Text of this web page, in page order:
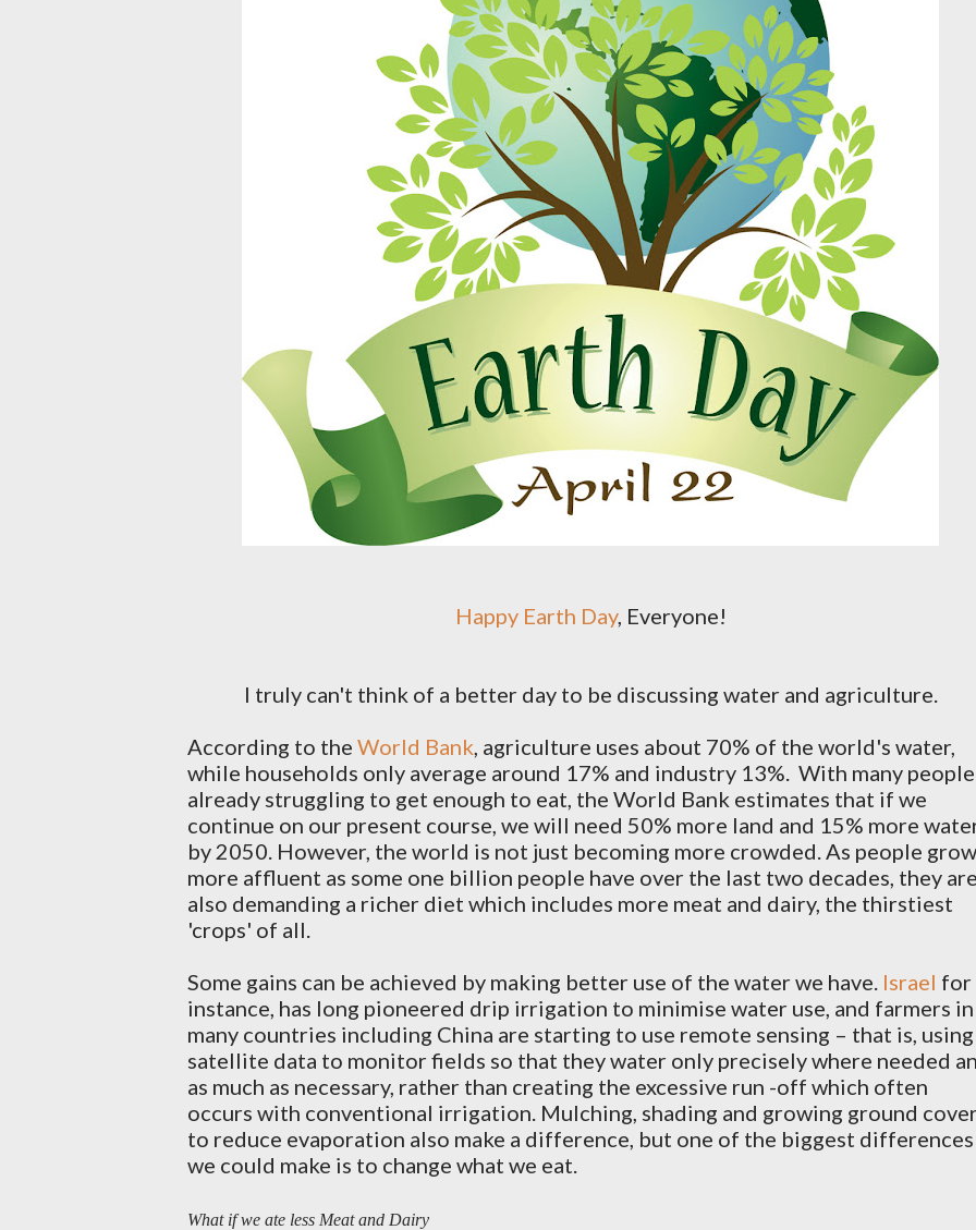
Happy Earth Day, Everyone!
I truly can't think of a better day to be discussing water and agriculture.
According to the World Bank, agriculture uses about 70% of the world's water,
while households only average around 17% and industry 13%. With many people
already struggling to get enough to eat, the World Bank estimates that if we
continue on our present course, we will need 50% more land and 15% more
by 2050. However, the world is not just becoming more crowded. As people grow
more affluent as some one billion people have over the last two decades, they are
also demanding a richer diet which includes more meat and dairy, the thirstiest
'crops' of all.
Some gains can be achieved by making better use of the water we have. Israel for
instance, has long pioneered drip irrigation to minimise water use, and farmers in
many countries including China are starting to use remote sensing – that is, using
satellite data to monitor fields so that they water only precisely where needed
as much as necessary, rather than creating the excessive run -off which often
occurs with conventional irrigation. Mulching, shading and growing ground
to reduce evaporation also make a difference, but one of the biggest differences
we could make is to change what we eat.
What if we ate less Meat and Dairy